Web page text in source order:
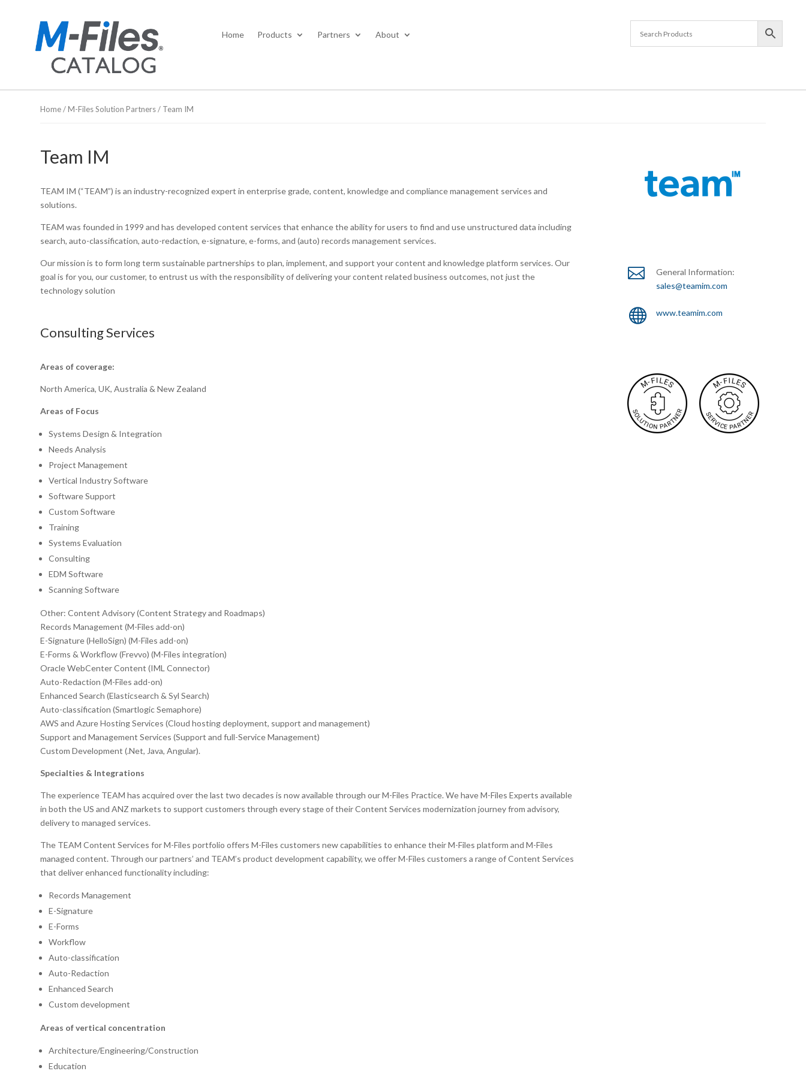
Home Products Partners About
Home/M-Files Solution Partners/ Team IM
Team IM
TEAM IM (“TEAM”) is an industry-recognized expert in enterprise grade, content, knowledge and compliance management services and
solutions.
TEAM was founded in 1999 and has developed content services that enhance the ability for users to find and use unstructured data including
search, auto-classification, auto-redaction, e-signature, e-forms, and (auto) records management services.
Our mission is to form long term sustainable partnerships to plan, implement, and support your content and knowledge platform services. Our
goal is for you, our customer, to entrust us with the responsibility of delivering your content related business outcomes, not just the
technology solution
Consulting Services
Areas of coverage:
North America, UK, Australia & New Zealand
Areas of Focus
Systems Design & Integration
Needs Analysis
Project Management
Vertical Industry Software
Software Support
Custom Software
Training
Systems Evaluation
Consulting
EDM Software
Scanning Software
Other: Content Advisory (Content Strategy and Roadmaps)
Records Management (M-Files add-on)
E-Signature (HelloSign) (M-Files add-on)
E-Forms & Workflow (Frevvo) (M-Files integration)
Oracle WebCenter Content (IML Connector)
Auto-Redaction (M-Files add-on)
Enhanced Search (Elasticsearch & Syl Search)
Auto-classification (Smartlogic Semaphore)
AWS and Azure Hosting Services (Cloud hosting deployment, support and management)
Support and Management Services (Support and full-Service Management)
Custom Development (.Net, Java, Angular).
Specialties & Integrations
The experience TEAM has acquired over the last two decades is now available through our M-Files Practice. We have M-Files Experts available
in both the US and ANZ markets to support customers through every stage of their Content Services modernization journey from advisory,
delivery to managed services.
The TEAM Content Services for M-Files portfolio offers M-Files customers new capabilities to enhance their M-Files platform and M-Files
managed content. Through our partners’ and TEAM’s product development capability, we offer M-Files customers a range of Content Services
that deliver enhanced functionality including:
Records Management
E-Signature
E-Forms
Workflow
Auto-classification
Auto-Redaction
Enhanced Search
Custom development
Areas of vertical concentration
Architecture/Engineering/Construction
Education

General Information:
sales@teamim.com
 www.teamim.com